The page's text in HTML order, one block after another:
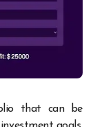
that can be